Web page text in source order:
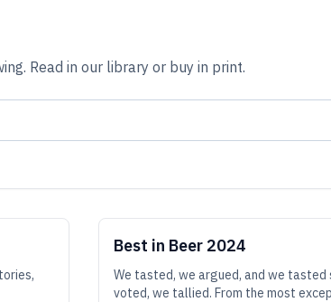
. Read in our library or buy in print.
Best in Beer 2024
We tasted, we argued, and we tasted
voted, we tallied. From the most